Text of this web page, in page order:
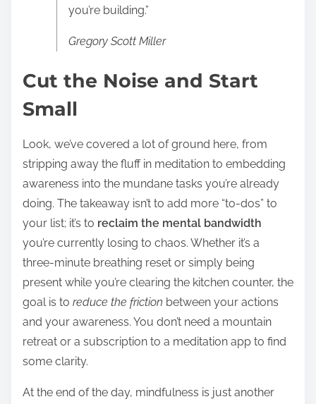
you’re building.”
Gregory Scott Miller
Cut the Noise and Start
Small
Look, we’ve covered a lot of ground here, from
stripping away the fluff in meditation to embedding
awareness into the mundane tasks you’re already
doing. The takeaway isn’t to add more “to-dos” to
your list; it’s to reclaim the mental bandwidth
you’re currently losing to chaos. Whether it’s a
three-minute breathing reset or simply being
present while you’re clearing the kitchen counter, the
goal is to reduce the friction between your actions
and your awareness. You don’t need a mountain
retreat or a subscription to a meditation app to find
some clarity.
At the end of the day, mindfulness is just another